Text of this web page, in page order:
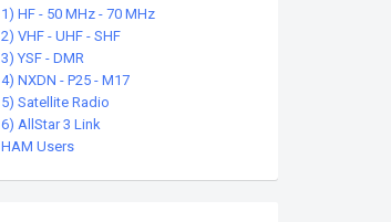
1) HF - 50 MHz - 70 MHz
2) VHF - UHF - SHF
3) YSF - DMR
4) NXDN - P25 - M17
5) Satellite Radio
6) AllStar 3 Link
HAM Users